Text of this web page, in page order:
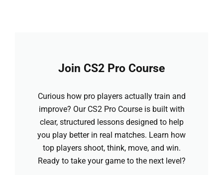
Join CS2 Pro Course
Curious how pro players actually train and
improve? Our CS2 Pro Course is built with
clear, structured lessons designed to help
you play better in real matches. Learn how
top players shoot, think, move, and win.
Ready to take your game to the next level?